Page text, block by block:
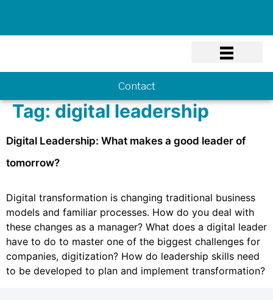
Contact
Tag: digital leadership
Digital Leadership: What makes a good leader of
tomorrow?
Digital transformation is changing traditional business
models and familiar processes. How do you deal with
these changes as a manager? What does a digital leader
have to do to master one of the biggest challenges for
companies, digitization? How do leadership skills need
to be developed to plan and implement transformation?